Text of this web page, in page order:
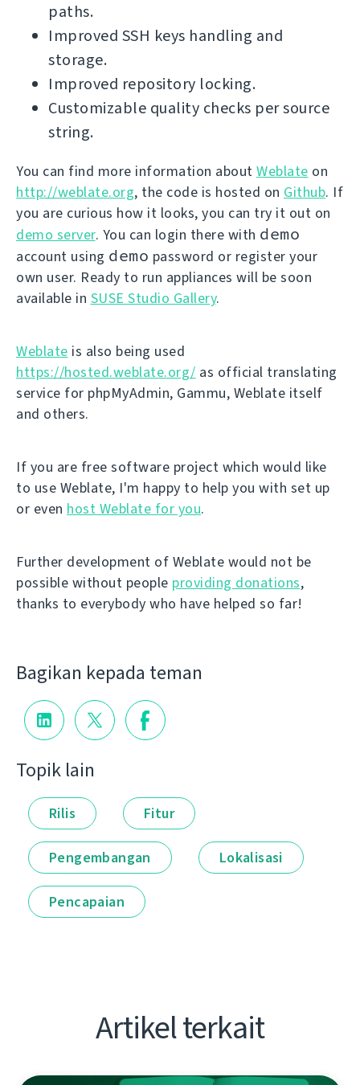
paths.
Improved SSH keys handling and
storage.
Improved repository locking.
Customizable quality checks per source
string.
You can find more information about Weblate on
http://weblate.org, the code is hosted on Github. If
you are curious how it looks, you can try it out on
demo server. You can login there with demo
account using demo password or register your
own user. Ready to run appliances will be soon
available in SUSE Studio Gallery.
Weblate is also being used
https://hosted.weblate.org/ as official translating
service for phpMyAdmin, Gammu, Weblate itself
and others.
If you are free software project which would like
to use Weblate, I'm happy to help you with set up
or even host Weblate for you.
Further development of Weblate would not be
possible without people providing donations,
thanks to everybody who have helped so far!
Bagikan kepada teman
Topik lain
Rilis Fitur
Pengembangan Lokalisasi
Pencapaian
Artikel terkait